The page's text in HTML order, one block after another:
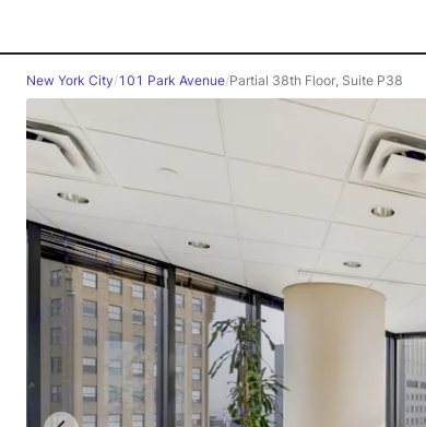
New York City/101 Park Avenue/Partial 38th Floor, Suite P38